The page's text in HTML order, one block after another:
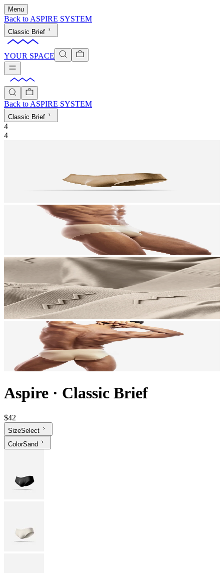
Menu
Back to ASPIRE SYSTEM
Classic Brief
YOUR SPACE
Back to ASPIRE SYSTEM
Classic Brief
4
4
Aspire · Classic Brief
$42
SizeSelect
ColorSand